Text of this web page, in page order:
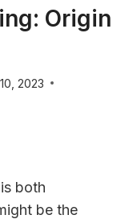
Origin
2023
both
be the